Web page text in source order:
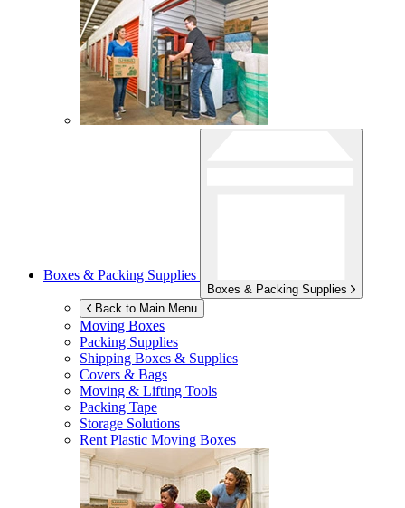
Boxes & Packing Supplies
Boxes & Packing Supplies
Back to Main Menu
Moving Boxes
Packing Supplies
Shipping Boxes & Supplies
Covers & Bags
Moving & Lifting Tools
Packing Tape
Storage Solutions
Rent Plastic Moving Boxes